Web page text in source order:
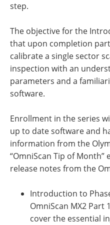
step.
The objective for the
that upon completion
calibrate a single sector
inspection with an
parameters and a
software.
Enrollment in the series
up to date software and
information from the
“OmniScan Tip of
release notes from the
Introduction to
OmniScan MX2 Part
cover the essential